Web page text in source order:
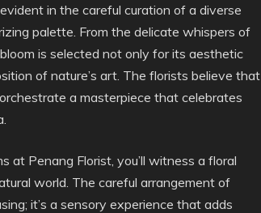
in the careful curation of a diverse
palette. From the delicate whispers of
is selected not only for its aesthetic
of nature’s art. The florists believe that
a masterpiece that celebrates
at Penang Florist, you’ll witness a floral
world. The careful arrangement of
it’s a sensory experience that adds